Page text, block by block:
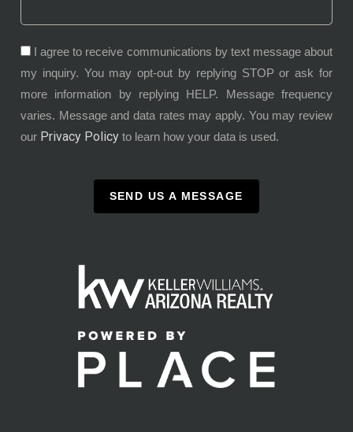
I agree to receive communications by text message about
my inquiry. You may opt-out by replying STOP or ask for
more information by replying HELP. Message frequency
varies. Message and data rates may apply. You may review
our Privacy Policy to learn how your data is used.
SEND US A MESSAGE